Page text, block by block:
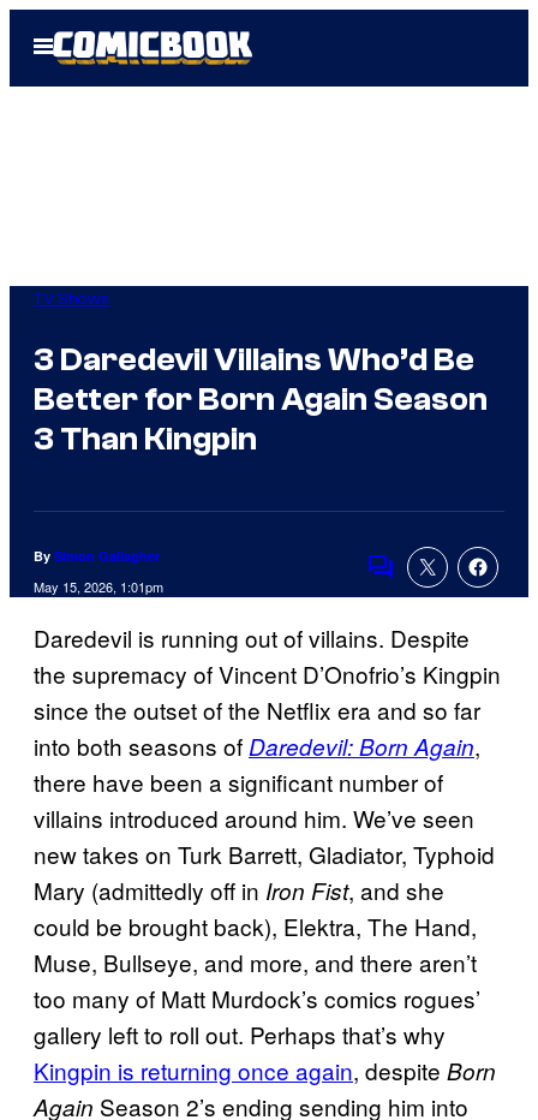
Open
Menu
TV Shows
3 Daredevil Villains Who’d Be
Better for Born Again Season
3 Than Kingpin
By Simon Gallagher
May 15, 2026, 1:01pm
Comments
Daredevil is running out of villains. Despite
the supremacy of Vincent D’Onofrio’s Kingpin
since the outset of the Netflix era and so far
into both seasons ofDaredevil: Born Again,
there have been a significant number of
villains introduced around him. We’ve seen
new takes on Turk Barrett, Gladiator, Typhoid
Mary (admittedly off in Iron Fist, and she
could be brought back), Elektra, The Hand,
Muse, Bullseye, and more, and there aren’t
too many of Matt Murdock’s comics rogues’
gallery left to roll out. Perhaps that’s why
Kingpin is returning once again, despite Born
Again Season 2’s ending sending him into